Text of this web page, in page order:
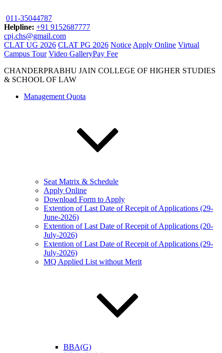
011-35044787
Helpline: +91 9152687777
cpj.chs@gmail.com
CLAT UG 2026 CLAT PG 2026 Notice Apply Online Virtual
Campus Tour Video GalleryPay Fee
CHANDERPRABHU JAIN COLLEGE OF HIGHER STUDIES
& SCHOOL OF LAW
Management Quota
Seat Matrix & Schedule
Apply Online
Download Form to Apply
Extention of Last Date of Recepit of Applications (29-
June-2026)
Extention of Last Date of Recepit of Applications (20-
July-2026)
Extention of Last Date of Recepit of Applications (29-
July-2026)
MQ Applied List without Merit
BBA(G)